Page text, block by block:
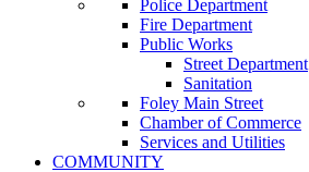
Police Department
Fire Department
Public Works
Street Department
Sanitation
Foley Main Street
Chamber of Commerce
Services and Utilities
COMMUNITY